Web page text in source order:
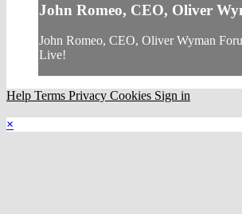
John Romeo, CEO, Oliver
John Romeo, CEO, Oliver Wyman
Live!
Help Terms Privacy Cookies Sign in
×